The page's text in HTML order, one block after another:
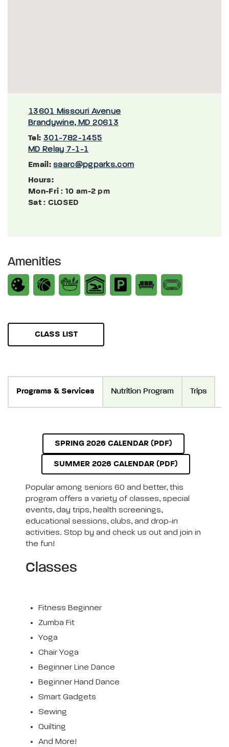
13601 Missouri Avenue
Brandywine, MD 20613
Tel: 301-782-1455
MD Relay 7-1-1
Email: saarc@pgparks.com
Hours:
Mon-Fri: 10 am-2 pm
Sat: CLOSED
Amenities
CLASS LIST
Programs & Services Nutrition Program Trips
SPRING 2026 CALENDAR (PDF)
SUMMER 2026 CALENDAR (PDF)
Popular among seniors 60 and better, this
program offers a variety of classes, special
events, day trips, health screenings,
educational sessions, clubs, and drop-in
activities. Stop by and check us out and join in
the fun!
Classes
Fitness Beginner
Zumba Fit
Yoga
Chair Yoga
Beginner Line Dance
Beginner Hand Dance
Smart Gadgets
Sewing
Quilting
And More!